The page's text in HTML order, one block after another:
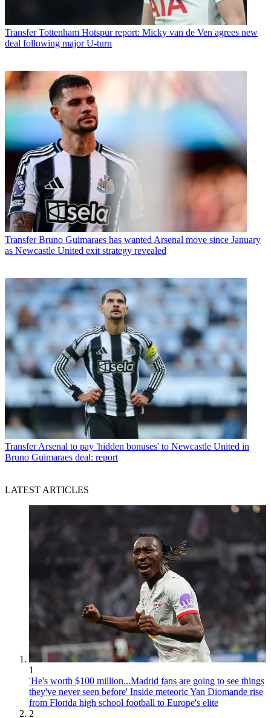
Transfer Tottenham Hotspur report: Micky van de Ven agrees new
deal following major U-turn
Transfer Bruno Guimaraes has wanted Arsenal move since January
as Newcastle United exit strategy revealed
TransferArsenal to pay 'hidden bonuses' to Newcastle United in
Bruno Guimaraes deal: report
LATEST ARTICLES
1
'He's worth $100 million...Madrid fans are going to see things
they've never seen before' Inside meteoric Yan Diomande rise
from Florida high school football to Europe's elite
2